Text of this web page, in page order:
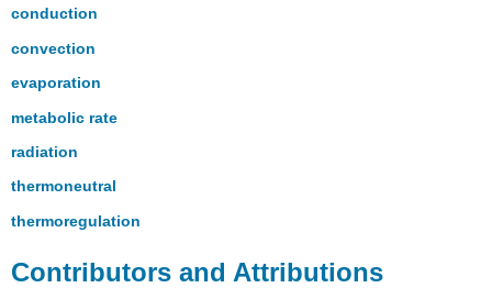
conduction
convection
evaporation
metabolic rate
radiation
thermoneutral
thermoregulation
Contributors and Attributions